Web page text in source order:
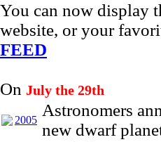
You can now display
website, or your
FEED
On July the 29th
2005
Astronomers
new dwarf